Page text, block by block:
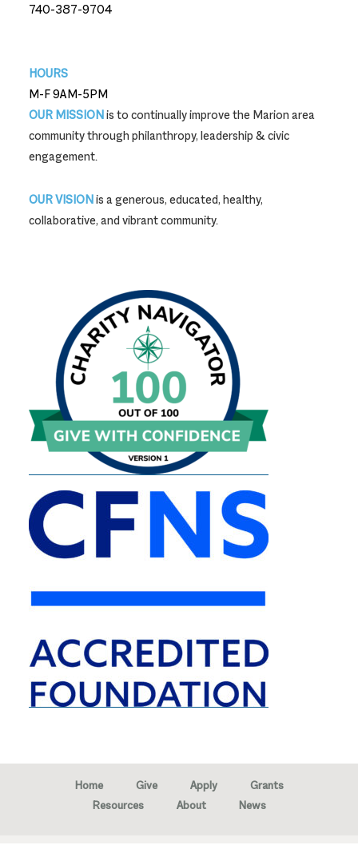
740-387-9704
HOURS
M-F 9AM-5PM
OUR MISSIONis to continually improve the Marion area
community through philanthropy, leadership & civic
engagement.
OUR VISIONis a generous, educated, healthy,
collaborative, and vibrant community.
Home Give Apply
Grants
Resources
About News